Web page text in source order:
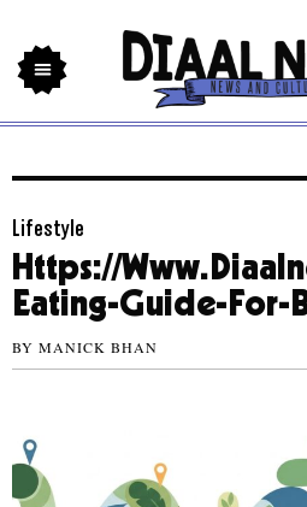
Lifestyle
Https://
Eating-Guide-For-
BY MANICK BHAN